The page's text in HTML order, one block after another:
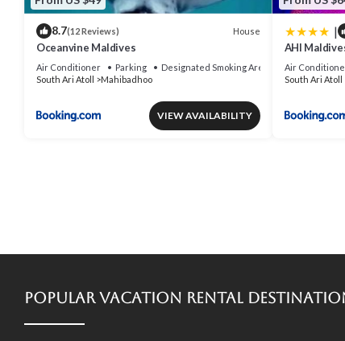
8.7(12 Reviews) House
Oceanvine Maldives
Air Conditioner Parking
Designated Smoking Area
South Ari Atoll
Mahibadhoo
VIEW AVAILABILITY
|
AHI
Air
South Ari Atoll
Popular Vacation Rental